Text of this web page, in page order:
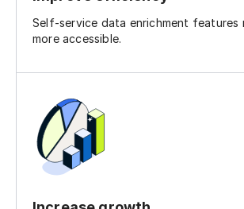
Self-service data enrichment features
more accessible.